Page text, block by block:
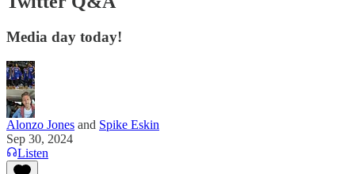
Media day today!
Alonzo Jones and Spike Eskin
Sep 30, 2024
Listen